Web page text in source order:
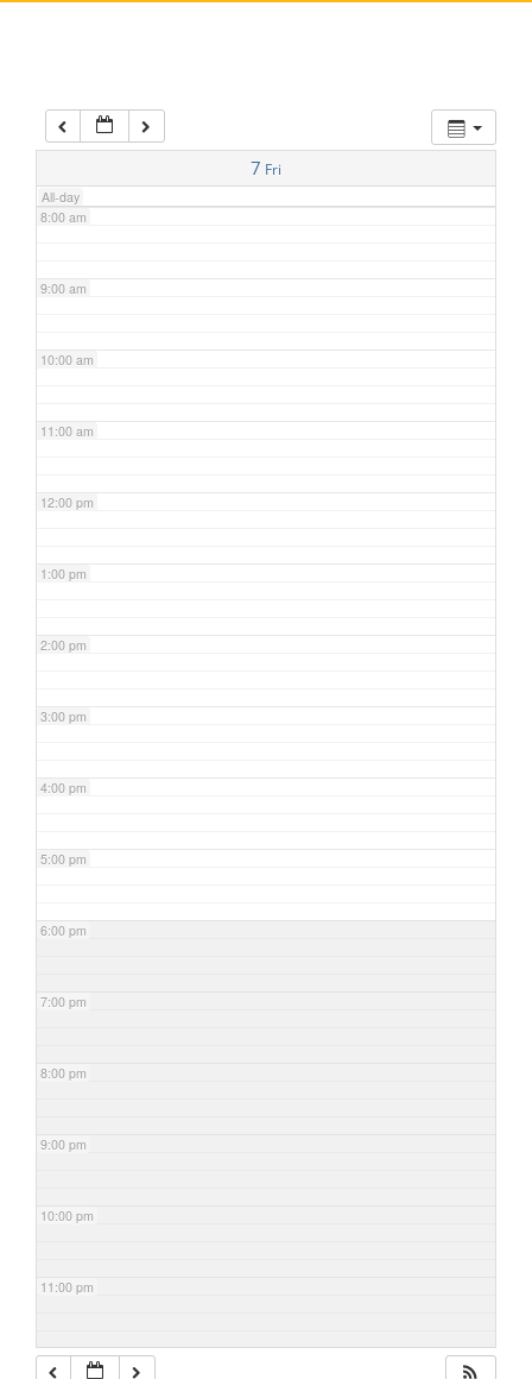
7 Fri
All-day
7:00 am
8:00 am
9:00 am
10:00 am
11:00 am
12:00 pm
1:00 pm
2:00 pm
3:00 pm
4:00 pm
5:00 pm
6:00 pm
7:00 pm
8:00 pm
9:00 pm
10:00 pm
11:00 pm